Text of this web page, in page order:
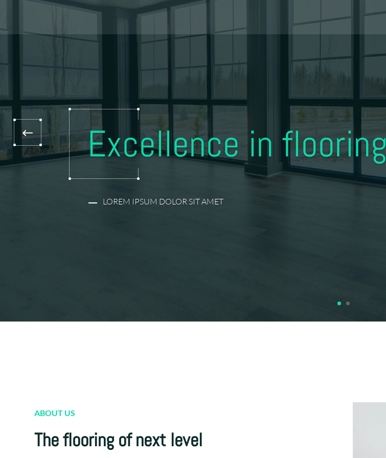
Excellence in flooring
LOREM IPSUM DOLOR SIT AMET
ABOUT US
The flooring of next level